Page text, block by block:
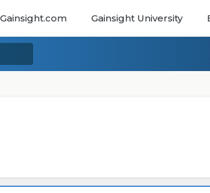
Gainsight.com Gainsight University